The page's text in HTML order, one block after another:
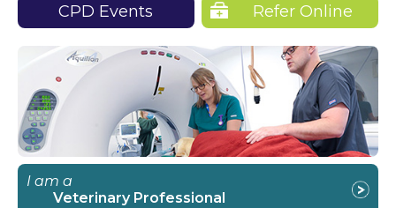
CPD Events Refer Online
I am a
Veterinary Professional